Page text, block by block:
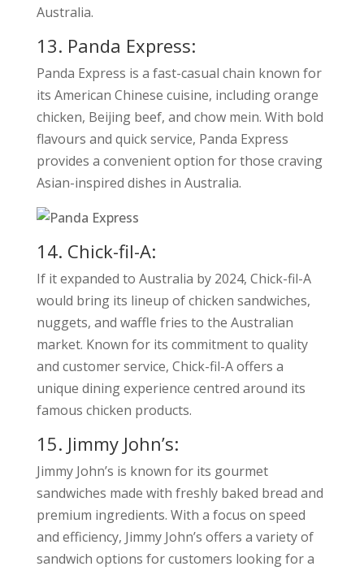
Australia.
13. Panda Express:
Panda Express is a fast-casual chain known for
its American Chinese cuisine, including orange
chicken, Beijing beef, and chow mein. With bold
flavours and quick service, Panda Express
provides a convenient option for those craving
Asian-inspired dishes in Australia.
14. Chick-fil-A:
If it expanded to Australia by 2024, Chick-fil-A
would bring its lineup of chicken sandwiches,
nuggets, and waffle fries to the Australian
market. Known for its commitment to quality
and customer service, Chick-fil-A offers a
unique dining experience centred around its
famous chicken products.
15. Jimmy John’s:
Jimmy John’s is known for its gourmet
sandwiches made with freshly baked bread and
premium ingredients. With a focus on speed
and efficiency, Jimmy John’s offers a variety of
sandwich options for customers looking for a